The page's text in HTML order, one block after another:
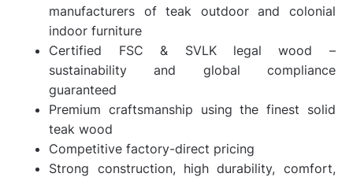
manufacturers of teak outdoor and colonial
indoor furniture
Certified FSC & SVLK legal wood –
sustainability and global compliance
guaranteed
Premium craftsmanship using the finest solid
teak wood
Competitive factory-direct pricing
Strong construction, high durability, comfort,